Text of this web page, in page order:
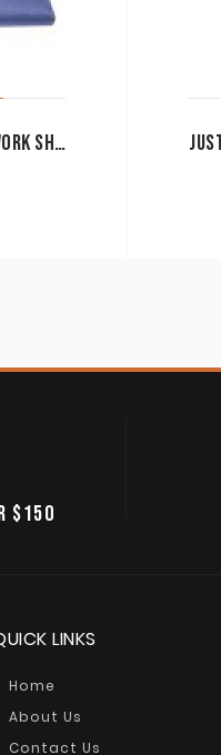
JUST COUNTRY MEN’S WORK SHIRT ‘EVAN’ 100% COTTON FULL BUTTON LONG SLEEVE BLUE
$150
LINKS
Home
About Us
Contact Us